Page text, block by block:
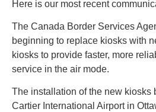
Here is our most recent
The Canada Border Services
beginning to replace kiosks with
kiosks to provide faster, more
service in the air mode.
The installation of the new kiosks
Cartier International Airport in